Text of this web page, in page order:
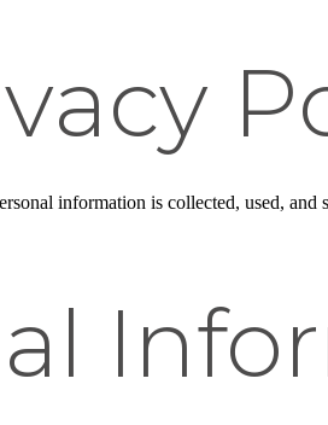
information is collected, used, and